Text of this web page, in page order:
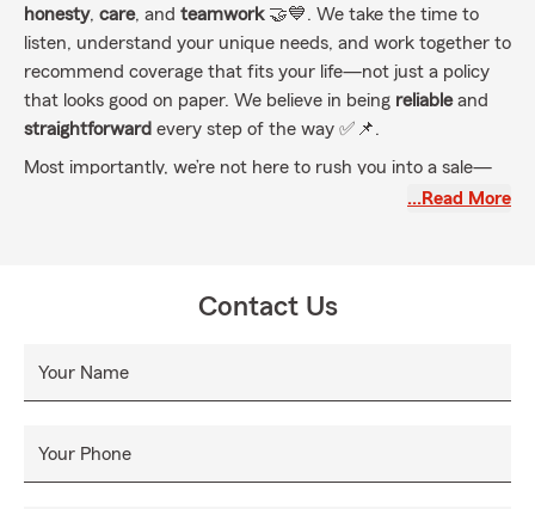
honesty, care, and teamwork🤝💙. We take the time to
listen, understand your unique needs, and work together to
recommend coverage that fits your life—not just a policy
that looks good on paper. We believe in being reliableand
straightforward every step of the way ✅📌.
Most importantly, we’re not here to rush you into a sale—
we’re here to be your trusted partners. Whether you’re
Stop by or give us a call—we’d love to show you the
…Read More
Contact Us
Your Name
Your Phone